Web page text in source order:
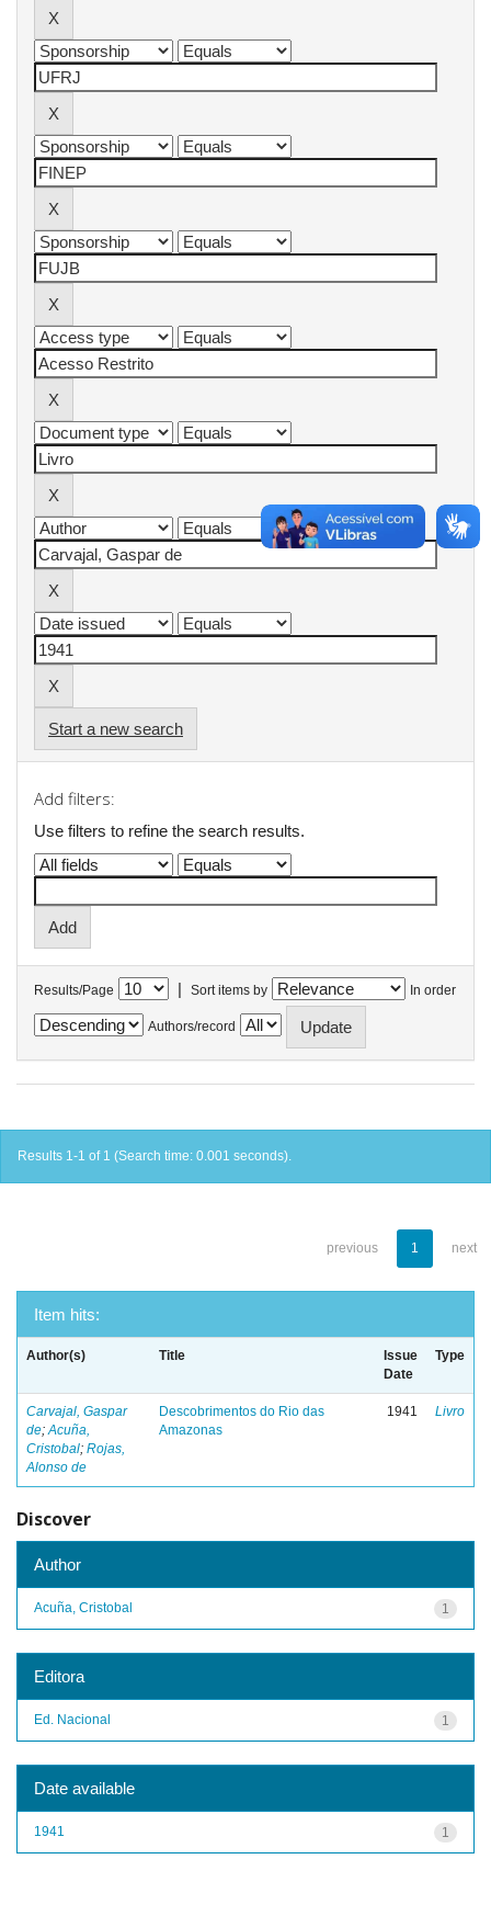
Start a new search
Add filters:
Use filters to refine the search results.
Results/Page | Sort items by In order
Authors/record
Results 1-1 of 1 (Search time: 0.001 seconds).
previous 1 next
Item hits:
Author(s) Title
Issue
Date
Type
Carvajal, Gaspar
de;Acuña,
Cristobal; Rojas,
Alonso de
Descobrimentos do Rio das
Amazonas
1941 Livro
Discover
Author
1
Acuña, Cristobal
Editora
1
Ed. Nacional
Date available
1
1941